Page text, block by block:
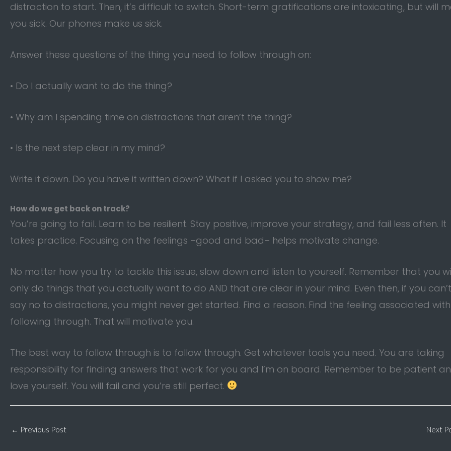
distraction to start. Then, it’s difficult to switch. Short-term gratifications are intoxicating, but will
you sick. Our phones make us sick.
Answer these questions of the thing you need to follow through on:
• Do I actually want to do the thing?
• Why am I spending time on distractions that aren’t the thing?
• Is the next step clear in my mind?
Write it down. Do you have it written down? What if I asked you to show me?
How do we get back on track?
You’re going to fail. Learn to be resilient. Stay positive, improve your strategy, and fail less often. It
takes practice. Focusing on the feelings –good and bad– helps motivate change.
No matter how you try to tackle this issue, slow down and listen to yourself. Remember that you
only do things that you actually want to do AND that are clear in your mind. Even then, if you can’t
say no to distractions, you might never get started. Find a reason. Find the feeling associated with
following through. That will motivate you.
The best way to follow through is to follow through. Get whatever tools you need. You are taking
responsibility for finding answers that work for you and I’m on board. Remember to be patient
love yourself. You will fail and you’re still perfect.
← Previous Post Next